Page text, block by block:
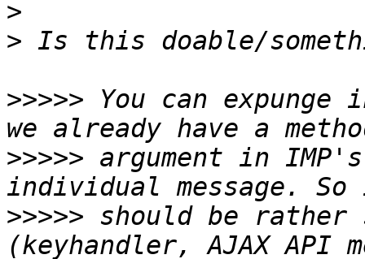
>
>
>>>>> You can expunge
>>>>> argument in
>>>>> should be rather